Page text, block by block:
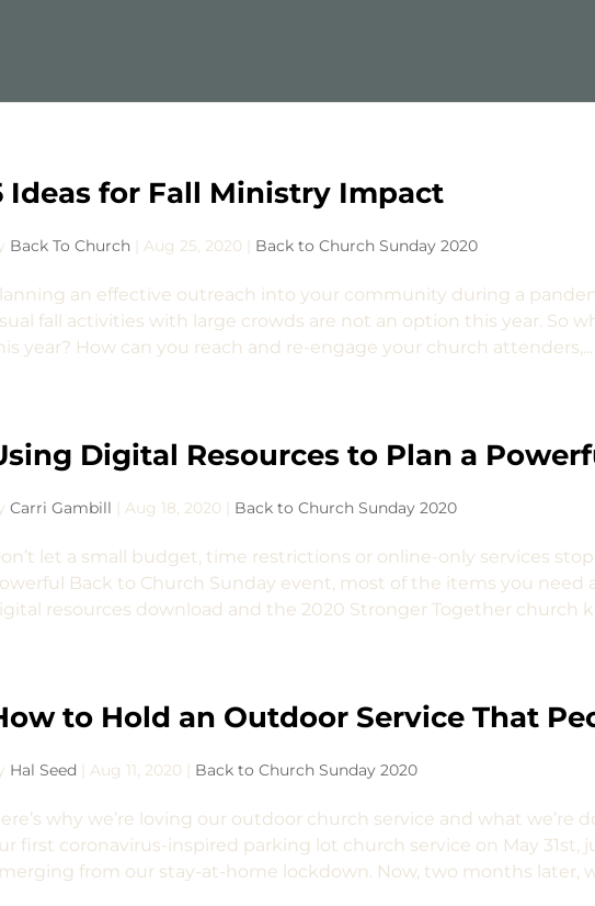
Ideas for Fall Ministry Impact
Back To Church| Aug 25, 2020 Back to Church Sunday 2020
an effective outreach into your community during a
fall activities with large crowds are not an option this year. So
year? How can you reach and re-engage your church attenders,...
Digital Resources to Plan a
Carri Gambill Aug 18, 2020 Back to Church Sunday 2020
let a small budget, time restrictions or online-only services
Back to Church Sunday event, most of the items you need
resources download and the 2020 Stronger Together church
to Hold an Outdoor Service That
Hal Seed Aug 11, 2020 Back to Church Sunday 2020
why we’re loving our outdoor church service and what we’re
first coronavirus-inspired parking lot church service on May 31st,
from our stay-at-home lockdown. Now, two months later,